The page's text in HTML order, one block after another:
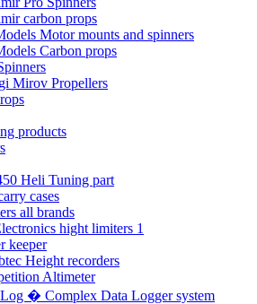
carbon props
Motor mounts and spinners
Carbon props
Mirov Propellers
products
Heli Tuning part
cases
all brands
hight limiters 1
keeper
Height recorders
Altimeter
� Complex Data Logger system